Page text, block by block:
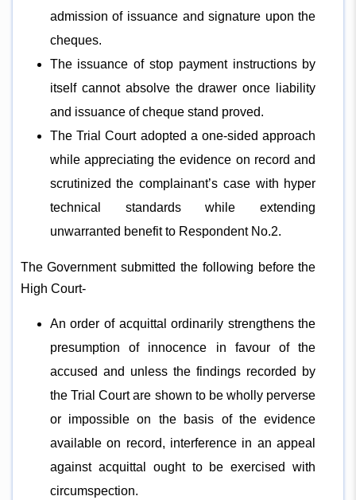
admission of issuance and signature upon the
cheques.
The issuance of stop payment instructions by
itself cannot absolve the drawer once liability
and issuance of cheque stand proved.
The Trial Court adopted a one-sided approach
while appreciating the evidence on record and
scrutinized the complainant’s case with hyper
technical standards while extending
unwarranted benefit to Respondent No.2.
The Government submitted the following before the
High Court-
An order of acquittal ordinarily strengthens the
presumption of innocence in favour of the
accused and unless the findings recorded by
the Trial Court are shown to be wholly perverse
or impossible on the basis of the evidence
available on record, interference in an appeal
against acquittal ought to be exercised with
circumspection.